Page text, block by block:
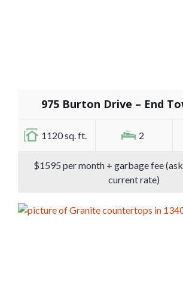
975 Burton Drive – End
1120 sq. ft. 2
$1595 per month + garbage fee
current rate)